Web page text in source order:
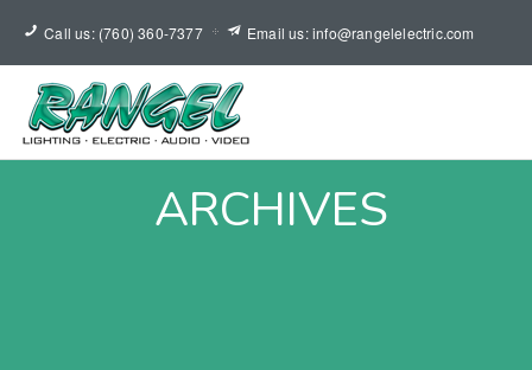
Call us: (760) 360-7377 Email us: info@rangelelectric.com
ARCHIVES